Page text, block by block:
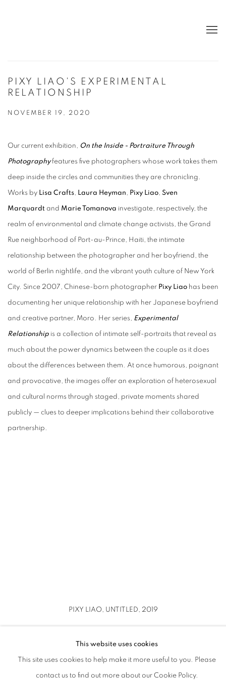
PIXY LIAO'S EXPERIMENTAL
RELATIONSHIP
NOVEMBER 19, 2020
Our current exhibition, On the Inside - Portraiture Through
Photography features five photographers whose work takes them
deep inside the circles and communities they are chronicling.
Works by Lisa Crafts, Laura Heyman, Pixy Liao, Sven
Marquardt and Marie Tomanova investigate, respectively, the
realm of environmental and climate change activists, the Grand
Rue neighborhood of Port-au-Prince, Haiti, the intimate
relationship between the photographer and her boyfriend, the
world of Berlin nightlife, and the vibrant youth culture of New York
City. Since 2007, Chinese-born photographer Pixy Liao has been
documenting her unique relationship with her Japanese boyfriend
and creative partner, Moro. Her series, Experimental
Relationship is a collection of intimate self-portraits that reveal as
much about the power dynamics between the couple as it does
about the differences between them. At once humorous, poignant
and provocative, the images offer an exploration of heterosexual
and cultural norms through staged, private moments shared
publicly — clues to deeper implications behind their collaborative
partnership.
PIXY LIAO, UNTITLED, 2019
This website uses cookies
This site uses cookies to help make it more useful to you. Please
contact us to find out more about our Cookie Policy.